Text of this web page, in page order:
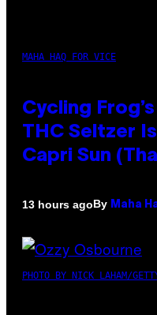
MAHA HAQ FOR VICE
Cycling
THC Seltzer
Capri Sun
13 hours agoBy Maha
PHOTO BY NICK LAHAM/